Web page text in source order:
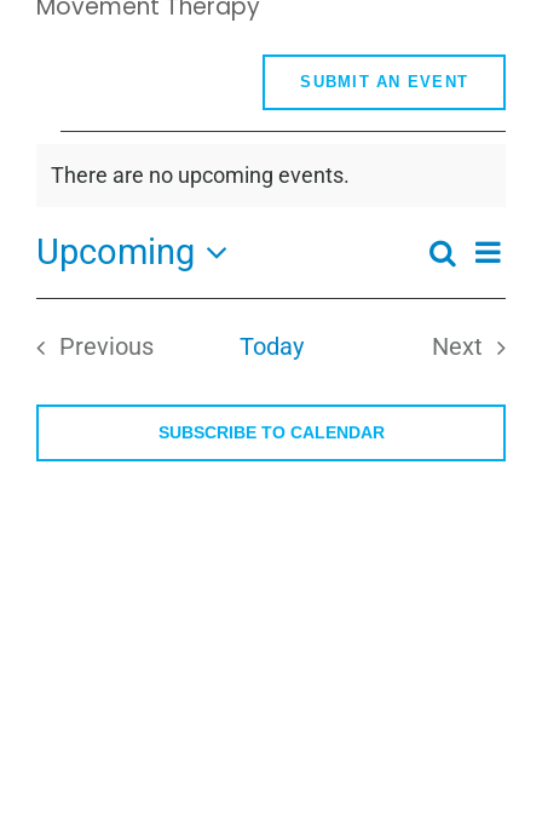
Movement Therapy
SUBMIT AN EVENT
Notice
There are no upcoming events.
Events
Search
and
Search
Upcoming
Select
date.
Previous
Today
Next
SUBSCRIBE TO CALENDAR